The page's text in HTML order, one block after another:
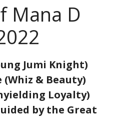
Mana D
Jumi Knight)
& Beauty)
Loyalty)
by the Great